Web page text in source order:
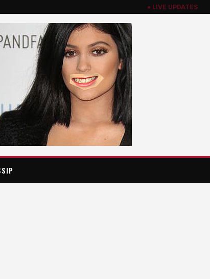
● LIVE UPDATES